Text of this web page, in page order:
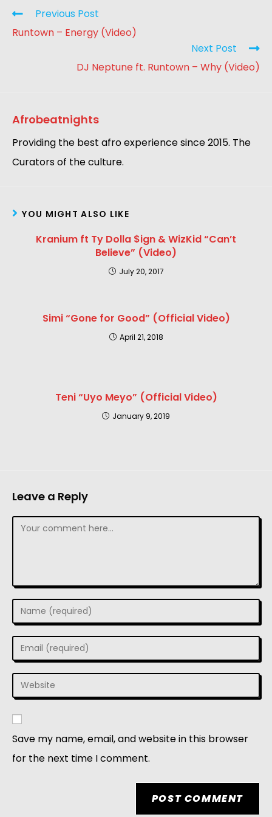
Previous Post
Runtown – Energy (Video)
Next Post
DJ Neptune ft. Runtown – Why (Video)
Afrobeatnights
Providing the best afro experience since 2015. The
Curators of the culture.
YOU MIGHT ALSO LIKE
Kranium ft Ty Dolla $ign & WizKid “Can’t
Believe” (Video)
July 20, 2017
Simi “Gone for Good” (Official Video)
April 21, 2018
Teni “Uyo Meyo” (Official Video)
January 9, 2019
Leave a Reply
Save my name, email, and website in this browser
for the next time I comment.